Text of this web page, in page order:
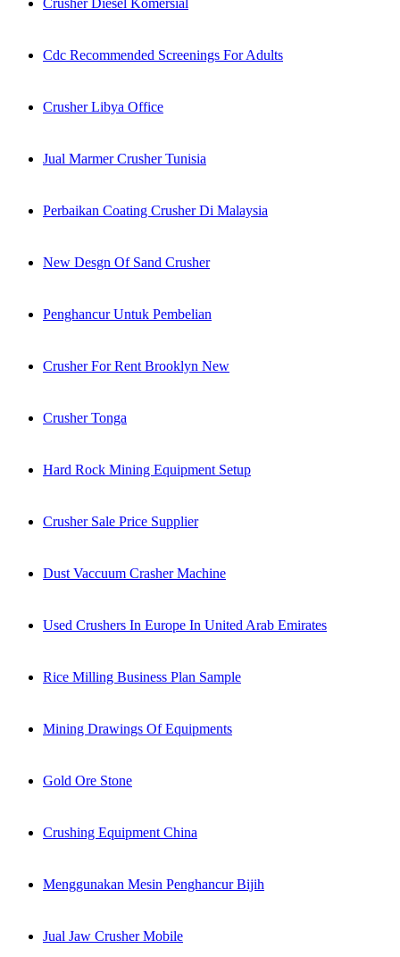
Crusher Diesel Komersial
Cdc Recommended Screenings For Adults
Crusher Libya Office
Jual Marmer Crusher Tunisia
Perbaikan Coating Crusher Di Malaysia
New Desgn Of Sand Crusher
Penghancur Untuk Pembelian
Crusher For Rent Brooklyn New
Crusher Tonga
Hard Rock Mining Equipment Setup
Crusher Sale Price Supplier
Dust Vaccuum Crasher Machine
Used Crushers In Europe In United Arab Emirates
Rice Milling Business Plan Sample
Mining Drawings Of Equipments
Gold Ore Stone
Crushing Equipment China
Menggunakan Mesin Penghancur Bijih
Jual Jaw Crusher Mobile